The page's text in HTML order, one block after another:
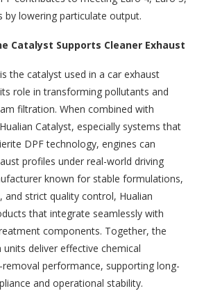
by lowering particulate output.
Catalyst Supports Cleaner Exhaust
the catalyst used in a car exhaust
role in transforming pollutants and
filtration. When combined with
Catalyst, especially systems that
DPF technology, engines can
profiles under real-world driving
known for stable formulations,
and strict quality control, Hualian
that integrate seamlessly with
components. Together, the
deliver effective chemical
performance, supporting long-
and operational stability.